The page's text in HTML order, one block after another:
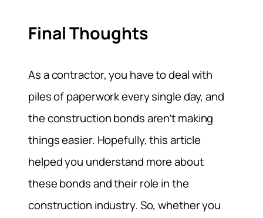
Final Thoughts
As a contractor, you have to deal with
piles of paperwork every single day, and
the construction bonds aren’t making
things easier. Hopefully, this article
helped you understand more about
these bonds and their role in the
construction industry. So, whether you